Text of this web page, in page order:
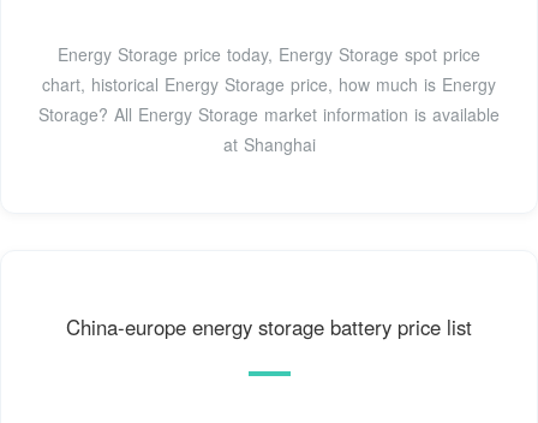
Energy Storage price today, Energy Storage spot price
chart, historical Energy Storage price, how much is Energy
Storage? All Energy Storage market information is available
at Shanghai
China-europe energy storage battery price list